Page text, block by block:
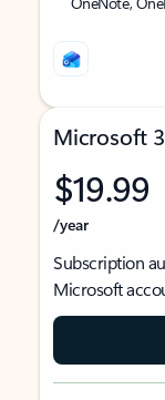
Microsoft
$19.99
/year
Subscription
Microsoft